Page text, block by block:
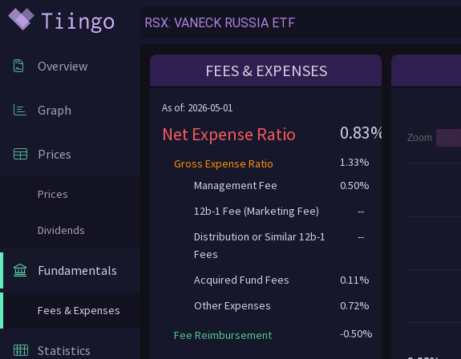
Overview
Graph
Prices
Prices
Dividends
Fundamentals
Fees & Expenses
Statistics
FEES & EXPENSES
As of: 2026-05-01
Net Expense Ratio 0.83%
Gross Expense Ratio
1.33%
Management Fee
0.50%
12b-1 Fee (Marketing Fee)
--
Distribution or Similar 12b-1
Fees
--
Acquired Fund Fees
0.11%
Other Expenses
0.72%
Fee Reimbursement -0.50%
Zoom